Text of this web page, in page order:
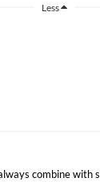
Less
combine with